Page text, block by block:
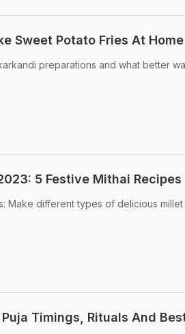
Sweet Potato Fries At Home
preparations and what better
5 Festive Mithai
Make different types of delicious
Timings, Rituals And